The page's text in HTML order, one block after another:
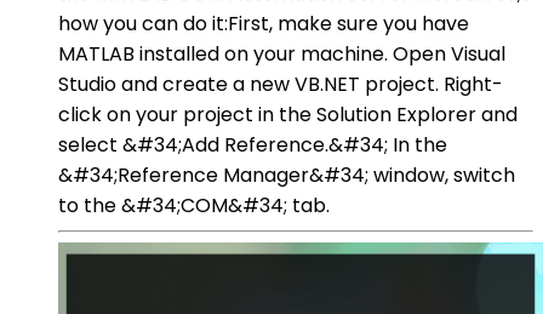
how you can do it:First, make sure you have
MATLAB installed on your machine. Open Visual
Studio and create a new VB.NET project. Right-
click on your project in the Solution Explorer and
select &#34;Add Reference.&#34; In the
&#34;Reference Manager&#34; window, switch
to the &#34;COM&#34; tab.